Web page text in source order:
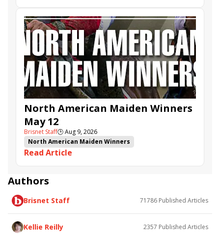
North American Maiden Winners
May 12
Brisnet Staff🕒Aug 9, 2026
North American Maiden Winners
Read Article
Authors
Brisnet Staff 71786 Published Articles
Kellie Reilly 2357 Published Articles